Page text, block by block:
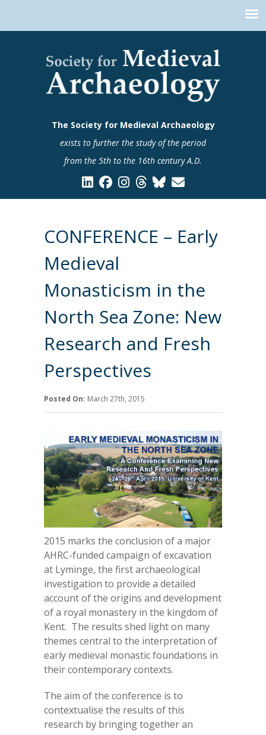
The Society for Medieval Archaeology
exists to further the study of the period
from the 5th to the 16th century A.D.
CONFERENCE – Early
Medieval
Monasticism in the
North Sea Zone: New
Research and Fresh
Perspectives
Posted On: March 27th, 2015
2015 marks the conclusion of a major
AHRC-funded campaign of excavation
at Lyminge, the first archaeological
investigation to provide a detailed
account of the origins and development
of a royal monastery in the kingdom of
Kent. The results shed light on many
themes central to the interpretation of
early medieval monastic foundations in
their contemporary contexts.
The aim of the conference is to
contextualise the results of this
research by bringing together an